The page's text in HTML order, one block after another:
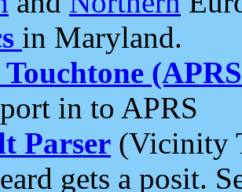
in Maryland.
in to APRS
Parser (Vicinity
gets a posit.